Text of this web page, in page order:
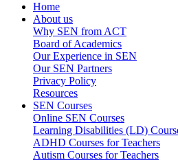
Home
About us
Why SEN from ACT
Board of Academics
Our Experience in SEN
Our SEN Partners
Privacy Policy
Resources
SEN Courses
Online SEN Courses
Learning Disabilities (LD)
ADHD Courses for Teachers
Autism Courses for Teachers